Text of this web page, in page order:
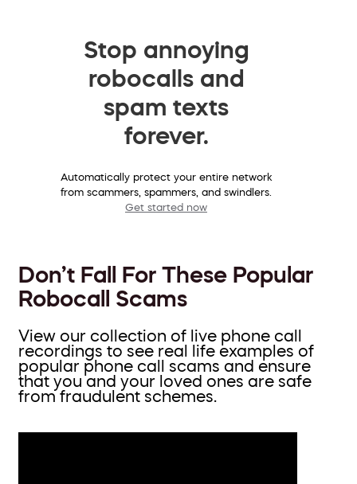
Stop annoying
robocalls and
spam texts
forever.
Automatically protect your entire network
from scammers, spammers, and swindlers.
Get started now
Don’t Fall For These Popular
Robocall Scams
View our collection of live phone call
recordings to see real life examples of
popular phone call scams and ensure
that you and your loved ones are safe
from fraudulent schemes.